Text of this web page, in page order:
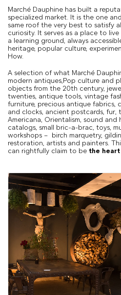
Marché Dauphine has built a
specialized market. It is the one
same roof the very best to satisfy
curiosity. It serves as a place to live
a learning ground, always
heritage, popular culture,
How.
A selection of what Marché
modern antiques,Pop culture and
objects from the 20th century,
twenties, antique tools, vintage
furniture, precious antique
and clocks, ancient postcards, fur,
Americana, Orientalism, sound and
catalogs, small bric-a-brac, toys,
workshops – birch marquetry,
restoration, artists and painters.
can rightfully claim to be the